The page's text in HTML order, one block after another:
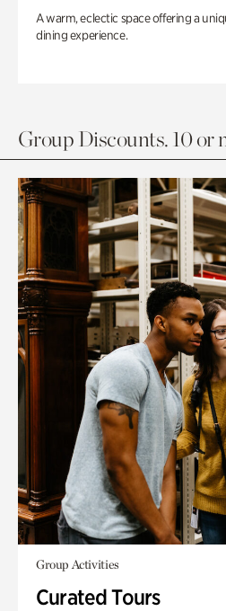
A warm, eclectic space offering a
dining experience.
Group Discounts. 10 or
Group Activities
Curated Tours